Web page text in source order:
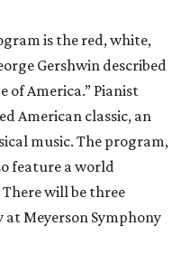
is the red, white,
Gershwin described
of America.” Pianist
American classic, an
music. The program,
feature a world
will be three
Meyerson Symphony